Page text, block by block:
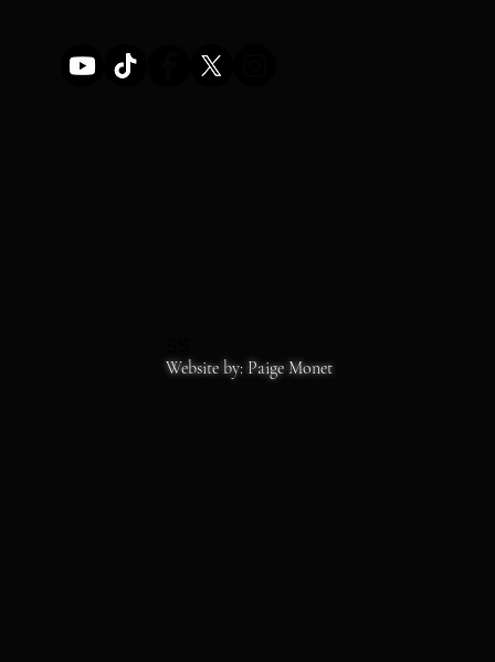
Website by: Paige Monet